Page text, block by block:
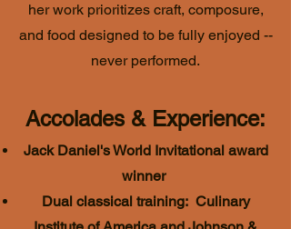
her work prioritizes craft, composure,
and food designed to be fully enjoyed --
never performed.
Accolades & Experience:
Jack Daniel's World Invitational award
winner
Dual classical training: Culinary